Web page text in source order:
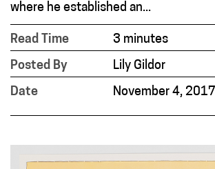
where he established an...
Read Time
3 minutes
Posted By
Lily Gildor
Date
November 4, 2017